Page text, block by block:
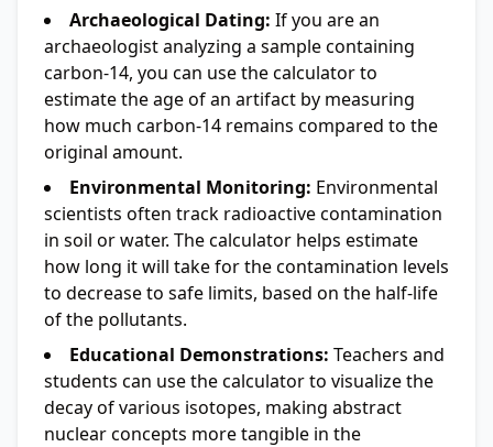
Archaeological Dating: If you are an
archaeologist analyzing a sample containing
carbon-14, you can use the calculator to
estimate the age of an artifact by measuring
how much carbon-14 remains compared to the
original amount.
Environmental Monitoring: Environmental
scientists often track radioactive contamination
in soil or water. The calculator helps estimate
how long it will take for the contamination levels
to decrease to safe limits, based on the half-life
of the pollutants.
Educational Demonstrations: Teachers and
students can use the calculator to visualize the
decay of various isotopes, making abstract
nuclear concepts more tangible in the